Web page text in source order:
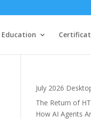
Education
July 2026
The Return of
How AI Agents